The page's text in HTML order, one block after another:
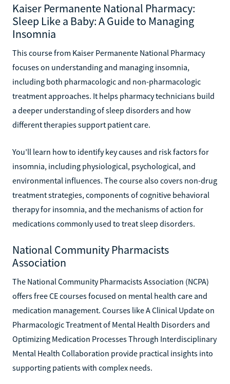
Kaiser Permanente National Pharmacy:
Sleep Like a Baby: A Guide to Managing
Insomnia
This course from Kaiser Permanente National Pharmacy
focuses on understanding and managing insomnia,
including both pharmacologic and non-pharmacologic
treatment approaches. It helps pharmacy technicians build
a deeper understanding of sleep disorders and how
different therapies support patient care.
You’ll learn how to identify key causes and risk factors for
insomnia, including physiological, psychological, and
environmental influences. The course also covers non-drug
treatment strategies, components of cognitive behavioral
therapy for insomnia, and the mechanisms of action for
medications commonly used to treat sleep disorders.
National Community Pharmacists
Association
The National Community Pharmacists Association (NCPA)
offers free CE courses focused on mental health care and
medication management. Courses like A Clinical Update on
Pharmacologic Treatment of Mental Health Disorders and
Optimizing Medication Processes Through Interdisciplinary
Mental Health Collaboration provide practical insights into
supporting patients with complex needs.